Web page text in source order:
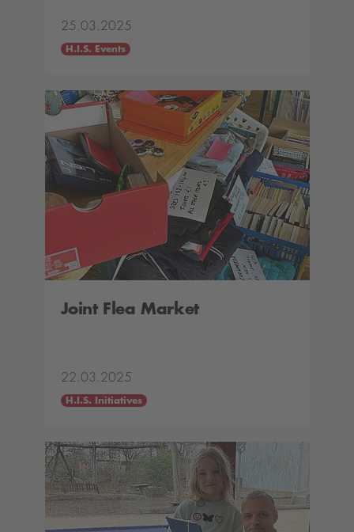
25.03.2025
H.I.S. Events
Joint Flea Market
22.03.2025
H.I.S. Initiatives